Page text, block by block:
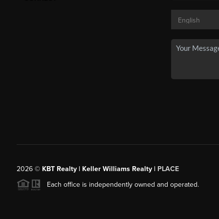
2026© KBT Realty | Keller Williams Realty | PLACE
Each office is independently owned and operated.